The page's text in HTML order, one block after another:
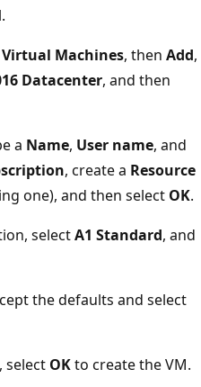
Virtual Machines, then Add,
Datacenter, and then
a Name, User name, and
, create a Resource
one), and then select OK.
selectA1 Standard, and
the defaults and select
select OKto create the VM.